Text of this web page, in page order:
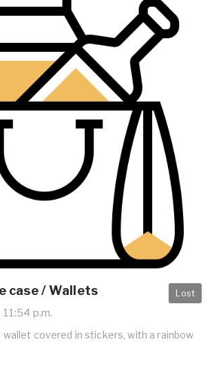
Lost
case / Wallets
p.m.
wallet covered in stickers, with a rainbow